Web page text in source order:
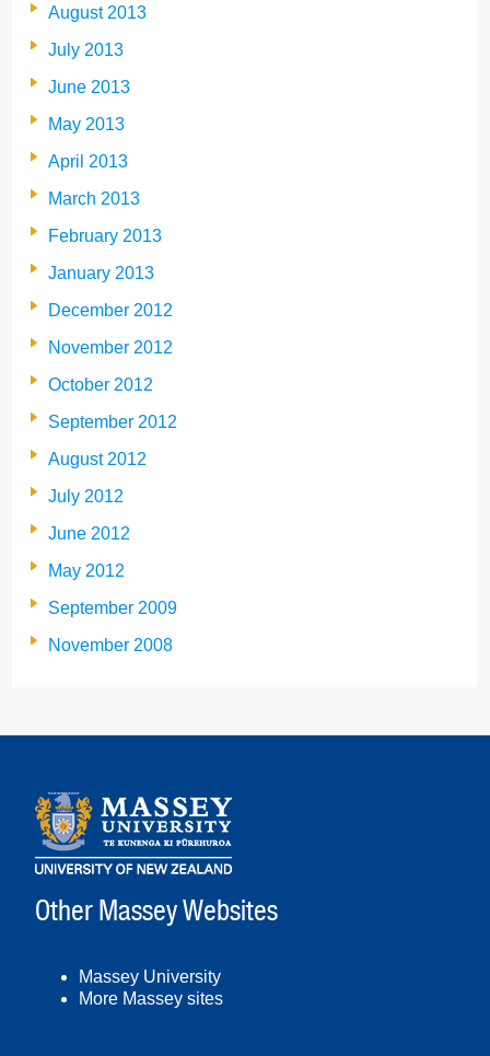
August 2013
July 2013
June 2013
May 2013
April 2013
March 2013
February 2013
January 2013
December 2012
November 2012
October 2012
September 2012
August 2012
July 2012
June 2012
May 2012
September 2009
November 2008
Other Massey Websites
Massey University
More Massey sites